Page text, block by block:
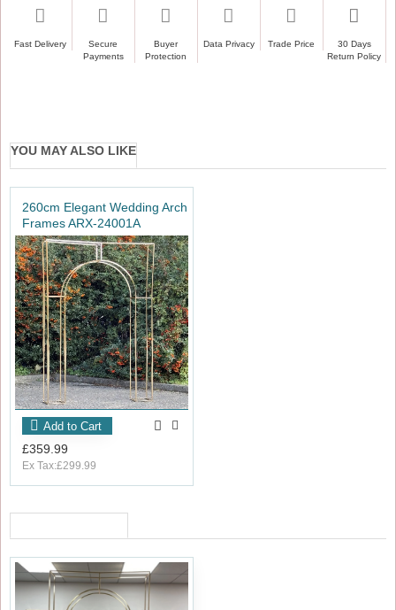
Ideal for weddings, engagements, baby showers, and
more
Fast Delivery
Secure
Payments
Buyer
Protection
Data Privacy Trade Price
30 Days
Return Policy
YOU MAY ALSO LIKE
260cm Elegant Wedding Arch
Frames ARX-24001A
£359.99
Ex Tax:£299.99
Add to Cart